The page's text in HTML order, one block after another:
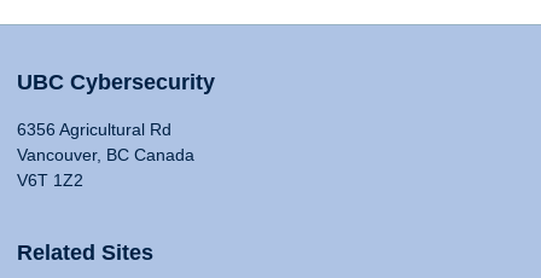
UBC Cybersecurity
6356 Agricultural Rd
Vancouver, BC Canada
V6T 1Z2
Related Sites